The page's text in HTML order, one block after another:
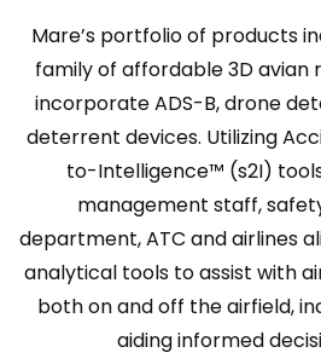
Mare’s portfolio of products
family of affordable 3D avian
incorporate ADS-B, drone
deterrent devices. Utilizing
to-Intelligence™ (s2I)
management staff,
department, ATC and airlines
analytical tools to assist with
both on and off the airfield,
aiding informed